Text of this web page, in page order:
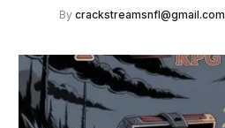
By crackstreamsnfl@gmail.com